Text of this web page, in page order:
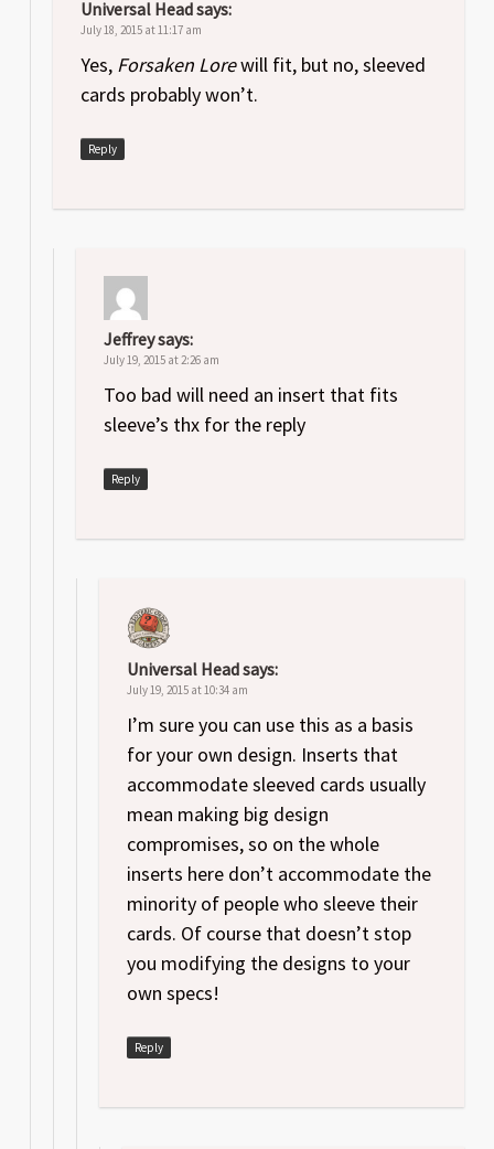
Universal Headsays:
July 18, 2015 at 11:17 am
Yes, Forsaken Lorewill fit, but no, sleeved
cards probably won’t.
Reply
Jeffreysays:
July 19, 2015 at 2:26 am
Too bad will need an insert that fits
sleeve’s thx for the reply
Reply
Universal Headsays:
July 19, 2015 at 10:34 am
I’m sure you can use this as a basis
for your own design. Inserts that
accommodate sleeved cards usually
mean making big design
compromises, so on the whole
inserts here don’t accommodate the
minority of people who sleeve their
cards. Of course that doesn’t stop
you modifying the designs to your
own specs!
Reply